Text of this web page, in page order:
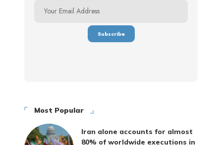
Most Popular
Iran alone accounts for almost
80% of worldwide executions in